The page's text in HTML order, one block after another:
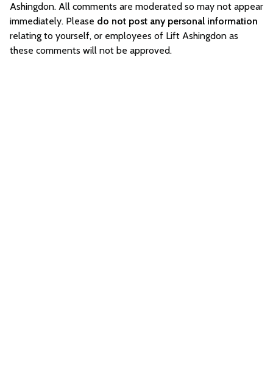
Ashingdon. All comments are moderated so may not appear
immediately. Please do not post any personal information
relating to yourself, or employees of Lift Ashingdon as
these comments will not be approved.